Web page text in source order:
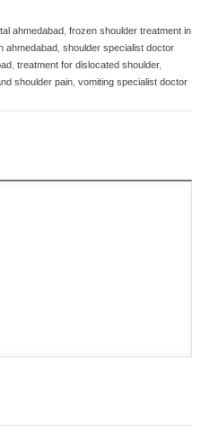
ahmedabad frozen shoulder treatment in
ahmedabad shoulder specialist doctor
treatment for dislocated shoulder,
shoulder pain vomiting specialist doctor